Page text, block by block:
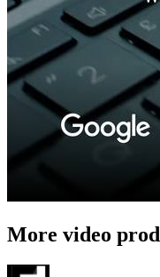
More video